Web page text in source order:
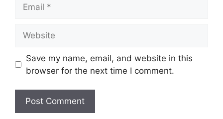
Save my name, email, and website in this
browser for the next time I comment.